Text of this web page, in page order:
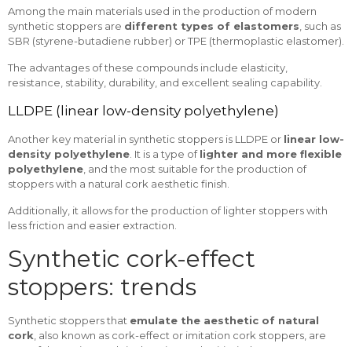
Among the main materials used in the production of modern
synthetic stoppers are different types of elastomers , such as
SBR (styrene-butadiene rubber) or TPE (thermoplastic elastomer).
The advantages of these compounds include elasticity,
resistance, stability, durability, and excellent sealing capability.
LLDPE (linear low-density polyethylene)
Another key material in synthetic stoppers is LLDPE or linear low-
density polyethylene . It is a type oflighter and more flexible
polyethylene , and the most suitable for the production of
stoppers with a natural cork aesthetic finish.
Additionally, it allows for the production of lighter stoppers with
less friction and easier extraction.
Synthetic cork-effect
stoppers: trends
Synthetic stoppers that emulate the aesthetic of natural
cork , also known as cork-effect or imitation cork stoppers, are